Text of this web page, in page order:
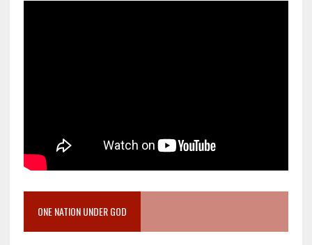
ONE NATION UNDER GOD